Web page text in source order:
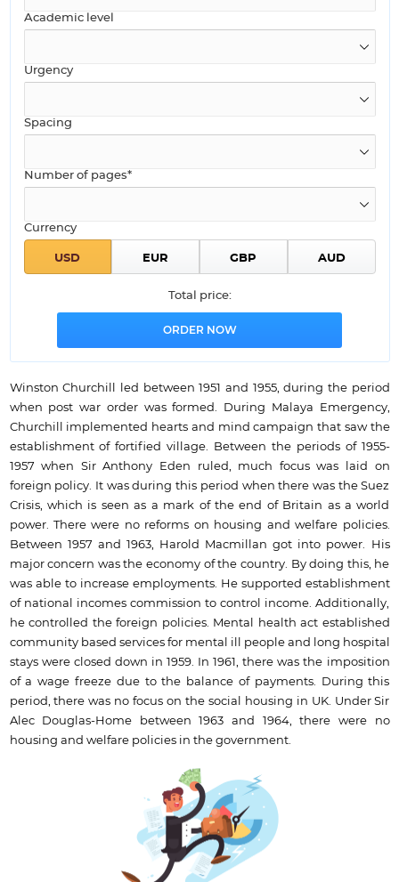
Academic level
Urgency
Spacing
Number of pages*
Currency
Total price:
Winston Churchill led between 1951 and 1955, during the period
when post war order was formed. During Malaya Emergency,
Churchill implemented hearts and mind campaign that saw the
establishment of fortified village. Between the periods of 1955-
1957 when Sir Anthony Eden ruled, much focus was laid on
foreign policy. It was during this period when there was the Suez
Crisis, which is seen as a mark of the end of Britain as a world
power. There were no reforms on housing and welfare policies.
Between 1957 and 1963, Harold Macmillan got into power. His
major concern was the economy of the country. By doing this, he
was able to increase employments. He supported establishment
of national incomes commission to control income. Additionally,
he controlled the foreign policies. Mental health act established
community based services for mental ill people and long hospital
stays were closed down in 1959. In 1961, there was the imposition
of a wage freeze due to the balance of payments. During this
period, there was no focus on the social housing in UK. Under Sir
Alec Douglas-Home between 1963 and 1964, there were no
housing and welfare policies in the government.